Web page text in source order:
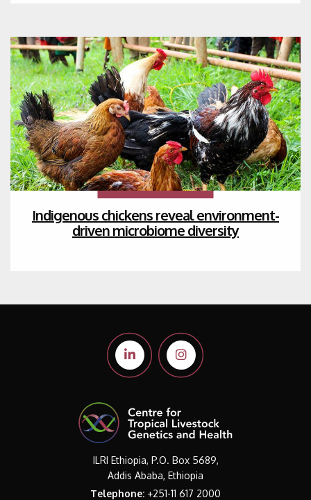
Indigenous chickens reveal environment-
driven microbiome diversity
ILRI Ethiopia, P.O. Box 5689,
Addis Ababa, Ethiopia
Telephone: +251-11 617 2000